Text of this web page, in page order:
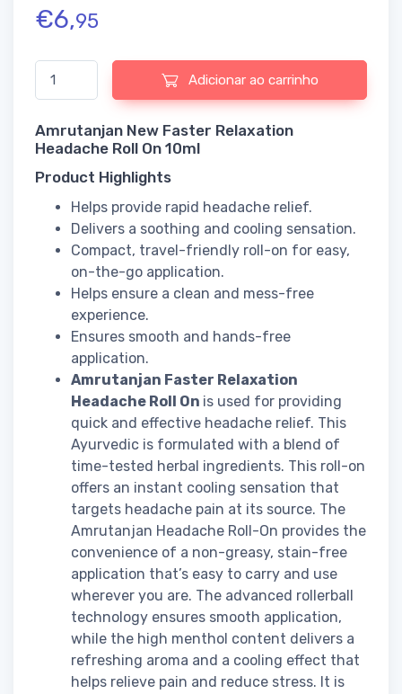
€6,95
Quantidade de Amrutanjan New Faster Relaxation Headache
Adicionar ao carrinho
Amrutanjan New Faster Relaxation
Headache Roll On 10ml
Product Highlights
Helps provide rapid headache relief.
Delivers a soothing and cooling sensation.
Compact, travel-friendly roll-on for easy,
on-the-go application.
Helps ensure a clean and mess-free
experience.
Ensures smooth and hands-free
application.
Amrutanjan Faster Relaxation
Headache Roll On is used for providing
quick and effective headache relief. This
Ayurvedic is formulated with a blend of
time-tested herbal ingredients. This roll-on
offers an instant cooling sensation that
targets headache pain at its source. The
Amrutanjan Headache Roll-On provides the
convenience of a non-greasy, stain-free
application that’s easy to carry and use
wherever you are. The advanced rollerball
technology ensures smooth application,
while the high menthol content delivers a
refreshing aroma and a cooling effect that
helps relieve pain and reduce stress. It is